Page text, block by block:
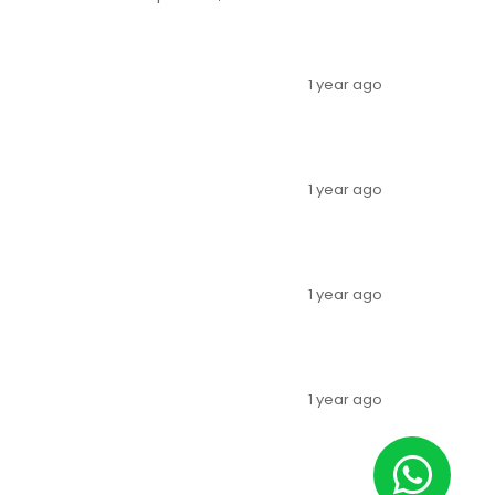
1 year ago
1 year ago
1 year ago
1 year ago